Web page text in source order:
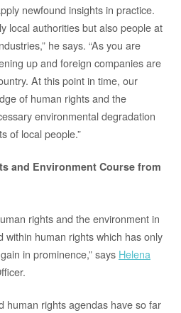
newfound insights in practice.
local authorities but also people at
he says. “As you are
up and foreign companies are
At this point in time, our
of human rights and the
environmental degradation
of local people.”
and Environment Course from
rights and the environment in
within human rights which has only
in prominence,” says Helena
human rights agendas have so far